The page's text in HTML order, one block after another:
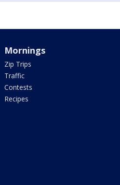
Mornings
Zip Trips
Traffic
Contests
Recipes